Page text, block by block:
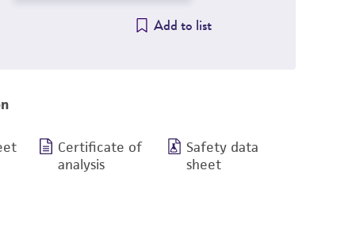
Add to list
Certificate of
analysis
Safety data
sheet